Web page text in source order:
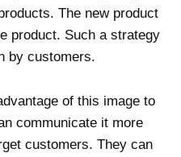
The new product
product. Such a strategy
by customers.
of this image to
communicate it more
customers. They can